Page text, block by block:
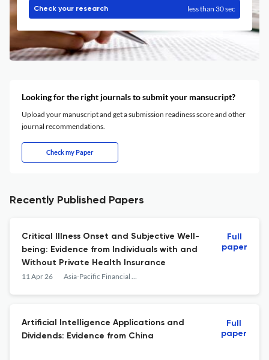
Check your research less than 30 sec
Looking for the right journals to submit your mansucript?
Upload your manuscript and get a submission readiness score and other
journal recommendations.
Check my Paper
Recently Published Papers
Critical Illness Onset and Subjective Well-
being: Evidence from Individuals with and
Without Private Health Insurance
11 Apr 26 Asia-Pacific Financial Markets
Full
paper
Artificial Intelligence Applications and
Dividends: Evidence from China
Full
paper